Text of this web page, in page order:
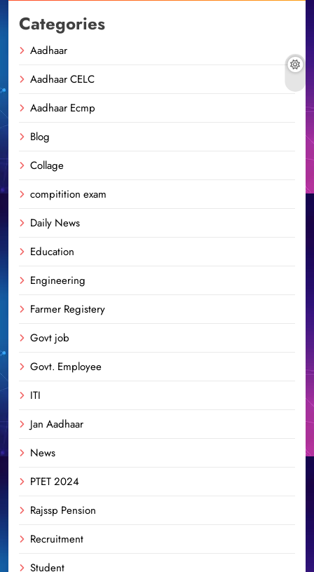
Categories
Aadhaar
Aadhaar CELC
Aadhaar Ecmp
Blog
Collage
compitition exam
Daily News
Education
Engineering
Farmer Registery
Govt job
Govt. Employee
ITI
Jan Aadhaar
News
PTET 2024
Rajssp Pension
Recruitment
Student